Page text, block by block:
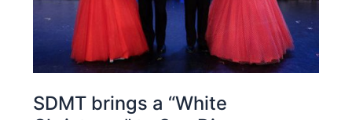
SDMT brings a “White